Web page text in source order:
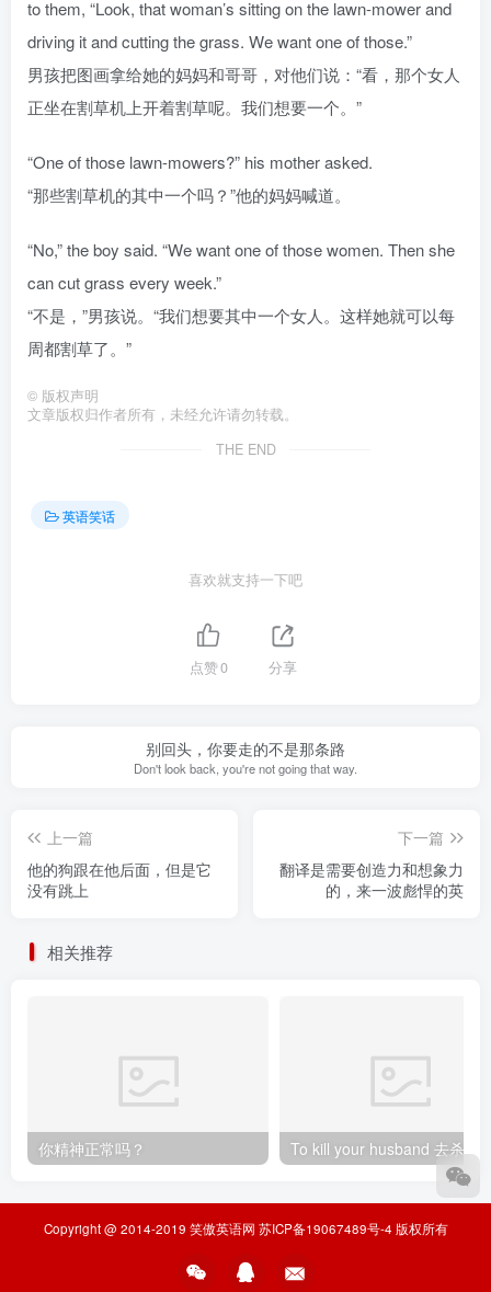
to them, “Look, that woman’s sitting on the lawn-mower and
driving it and cutting the grass. We want one of those.”
男孩把图画拿给她的妈妈和哥哥，对他们说：“看，那个女人
正坐在割草机上开着割草呢。我们想要一个。”
“One of those lawn-mowers?” his mother asked.
“那些割草机的其中一个吗？”他的妈妈喊道。
“No,” the boy said. “We want one of those women. Then she
can cut grass every week.”
“不是，”男孩说。“我们想要其中一个女人。这样她就可以每
周都割草了。”
© 版权声明
文章版权归作者所有，未经允许请勿转载。
THE END
英语笑话
喜欢就支持一下吧
点赞0 分享
别回头，你要走的不是那条路
Don't look back, you're not going that way.
上一篇
他的狗跟在他后面，但是它
没有跳上
下一篇
翻译是需要创造力和想象力
的，来一波彪悍的英
相关推荐
你精神正常吗？
Copyright @ 2014-2019 笑傲英语网 苏ICP备19067489号-4 版权所有